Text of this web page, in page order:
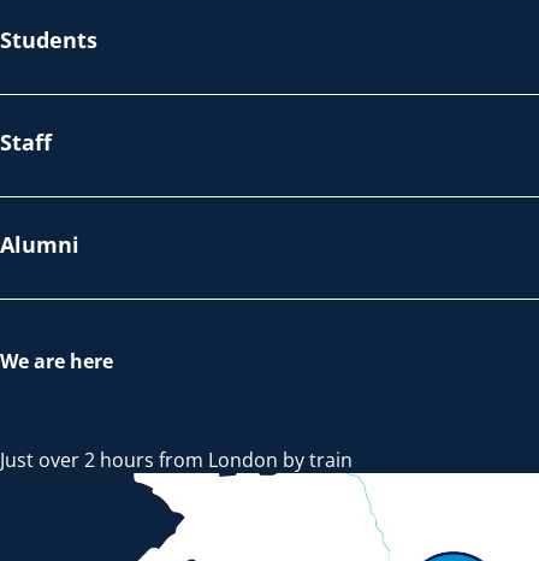
Students
Staff
Alumni
We are here
Just over 2 hours from London by train